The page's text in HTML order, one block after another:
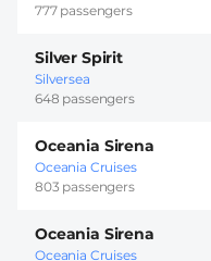
777 passengers
Silver Spirit
Silversea
648 passengers
Oceania Sirena
Oceania Cruises
803 passengers
Oceania Sirena
Oceania Cruises